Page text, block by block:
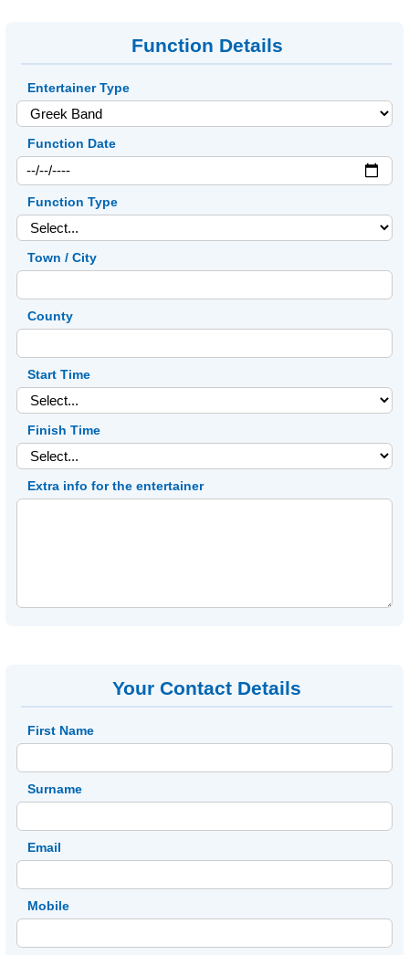
Function Details
Entertainer Type
Function Date
Function Type
Town / City
County
Start Time
Finish Time
Extra info for the entertainer
Your Contact Details
First Name
Surname
Email
Mobile